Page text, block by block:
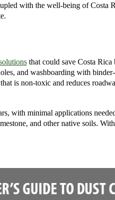
with the well-being of Costa
that could save Costa
and washboarding with
is non-toxic and reduces
with minimal applications
and other native soils.